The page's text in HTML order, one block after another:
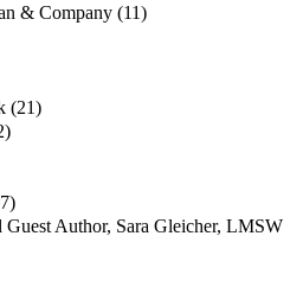
& Company (11)
(21)
Guest Author, Sara Gleicher, LMSW